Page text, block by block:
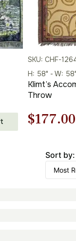
SKU: CHF-
H: 58" - W: 58"
Klimt’s
Throw
Original
was:
$177.00
Sort by: